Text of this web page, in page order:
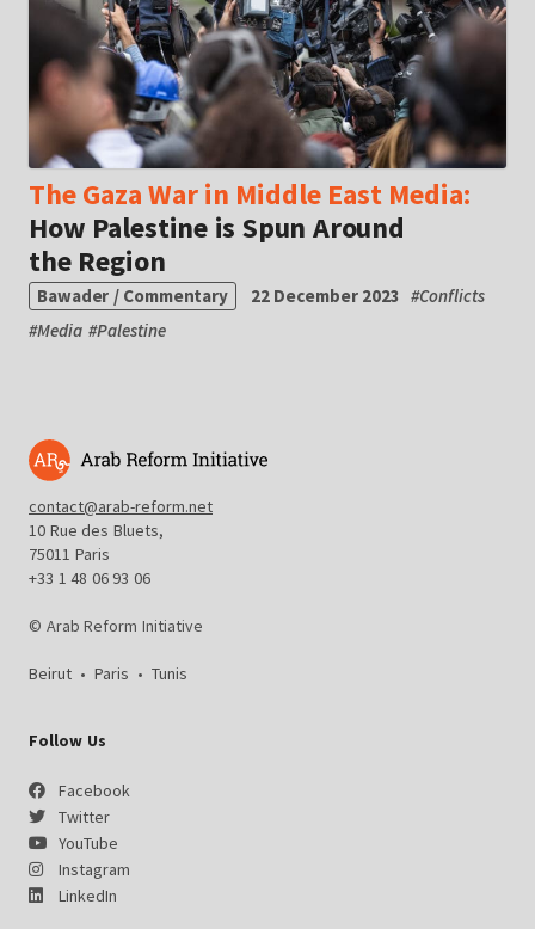
The Gaza War in Middle East Media:
How Palestine is Spun Around
the Region
Bawader / Commentary 22 December 2023 #Conflicts
#Media #Palestine
contact@arab-reform.net
10 Rue des Bluets,
75011 Paris
+33 1 48 06 93 06
© Arab Reform Initiative
Beirut • Paris • Tunis
Follow Us
Facebook
Twitter
YouTube
Instagram
LinkedIn